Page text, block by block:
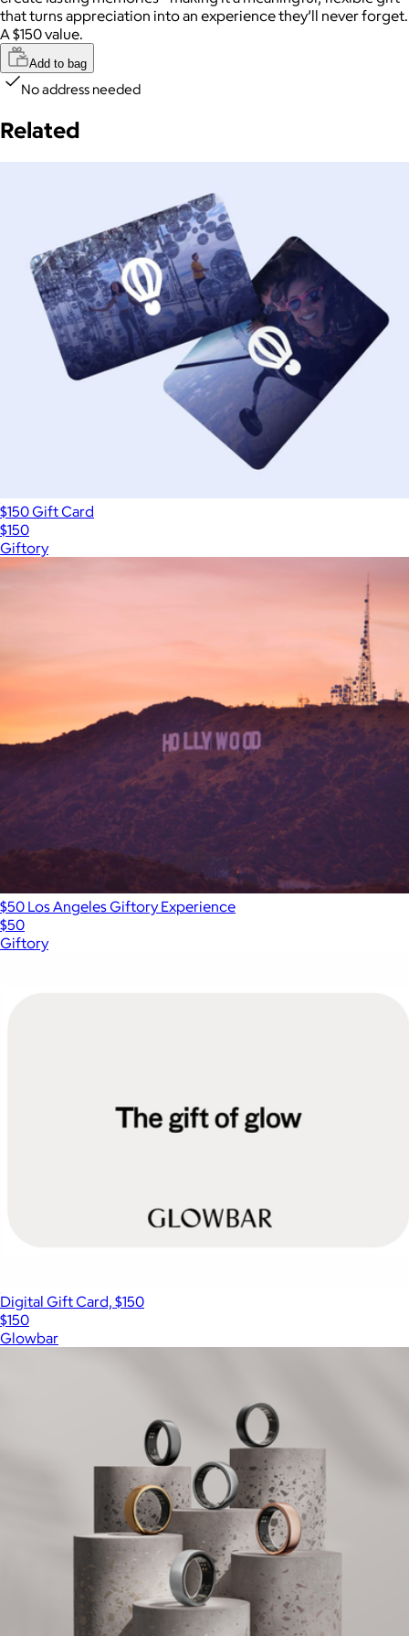
that turns appreciation into an experience they’ll never forget.
A $150 value.
Add to bag
No address needed
Related
$150 Gift Card
$150
Giftory
$50 Los Angeles Giftory Experience
$50
Giftory
Digital Gift Card, $150
$150
Glowbar